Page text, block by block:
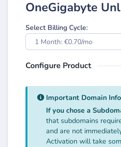
OneGigabyte
Select Billing Cycle:
1 Month: €0.70/mo
Configure Product
Important Domain
If you chose a
that subdomains
and are not
Activation will take